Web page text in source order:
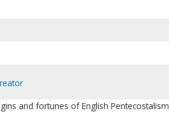
and fortunes of English